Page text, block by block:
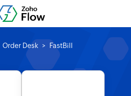
Order Desk FastBill